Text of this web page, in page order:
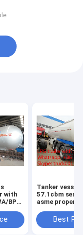
with
BPW
Tanker vessel
57.1cbm
asme propene
trailer 3 axle
semi trailer
Best